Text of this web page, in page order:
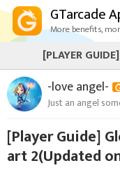
GTarcade
More benefits,
-love angel-
Just an angel
[Player Guide]
art 2(Updated